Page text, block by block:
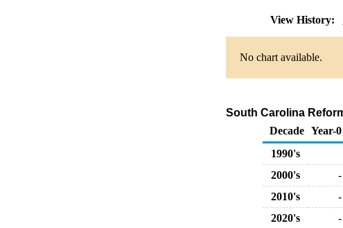
View History:
No chart available.
South Carolina
Decade Year-0
1990's
2000's
-
2010's
-
2020's
-